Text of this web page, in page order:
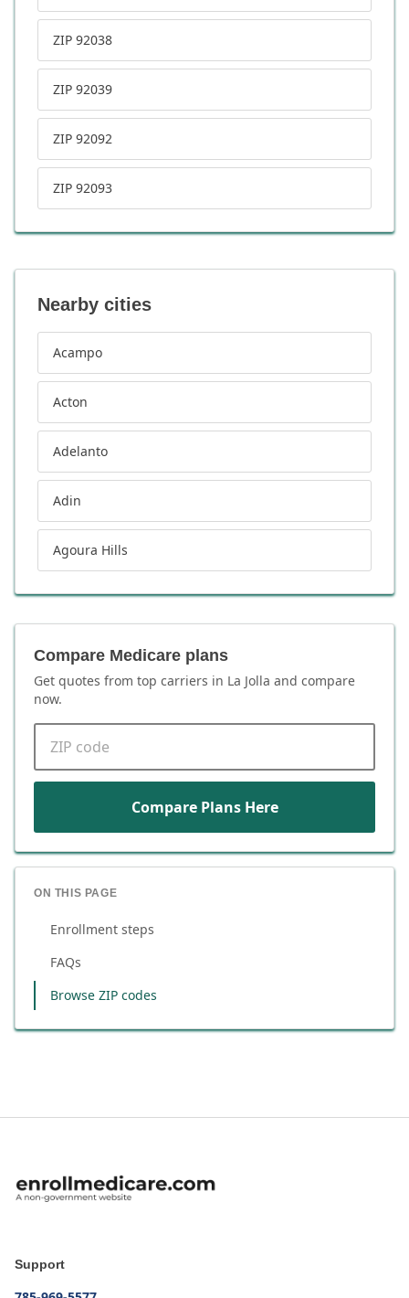
ZIP 92038
ZIP 92039
ZIP 92092
ZIP 92093
Nearby cities
Acampo
Acton
Adelanto
Adin
Agoura Hills
Compare Medicare plans
Get quotes from top carriers in La Jolla and compare
now.
Compare Plans Here
ON THIS PAGE
Enrollment steps
FAQs
Browse ZIP codes
Support